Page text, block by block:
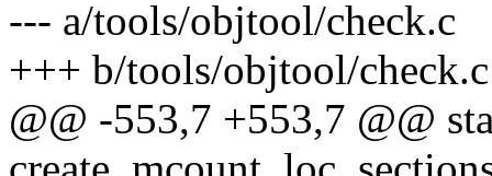
--- a/tools/objtool/check.c
+++ b/tools/objtool/check.c
@@ -553,7 +553,7 @@